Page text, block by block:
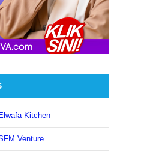
Kitchen
Venture